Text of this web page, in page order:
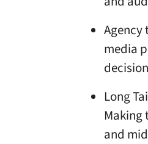
Agency
media
Long
Making
and